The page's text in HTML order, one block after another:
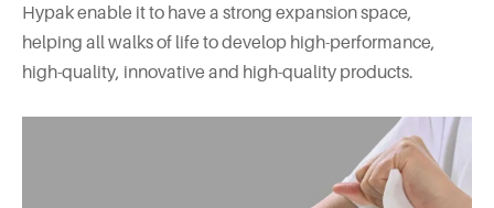
Hypak enable it to have a strong expansion space,
helping all walks of life to develop high-performance,
high-quality, innovative and high-quality products.